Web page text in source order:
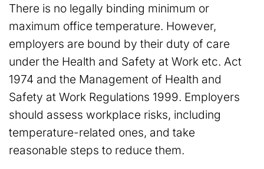
There is no legally binding minimum or
maximum office temperature. However,
employers are bound by their duty of care
under the Health and Safety at Work etc. Act
1974 and the Management of Health and
Safety at Work Regulations 1999. Employers
should assess workplace risks, including
temperature-related ones, and take
reasonable steps to reduce them.